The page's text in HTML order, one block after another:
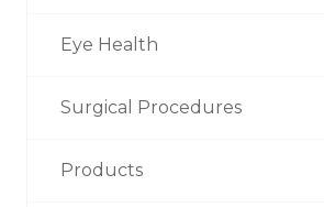
Eye Health
Surgical Procedures
Products